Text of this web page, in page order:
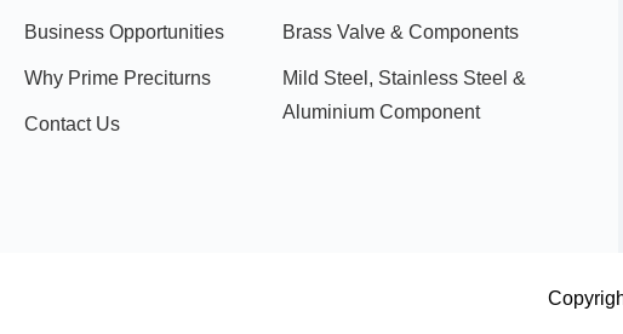
Business Opportunities
Why Prime Preciturns
Contact Us
Brass Valve & Components
Mild Steel, Stainless Steel &
Aluminium Component